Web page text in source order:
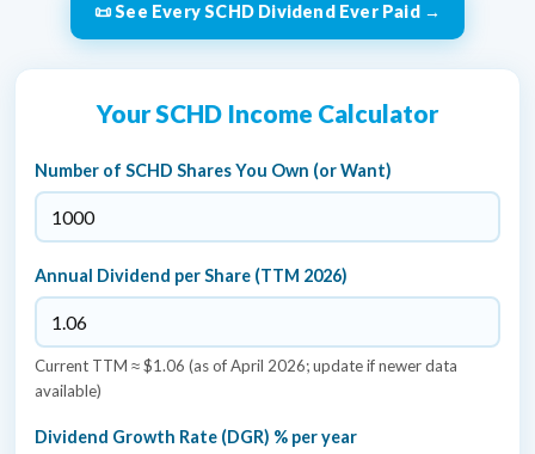
📜 See Every SCHD Dividend Ever Paid →
Your SCHD Income Calculator
Number of SCHD Shares You Own (or Want)
Annual Dividend per Share (TTM 2026)
Current TTM ≈ $1.06 (as of April 2026; update if newer data
available)
Dividend Growth Rate (DGR) % per year